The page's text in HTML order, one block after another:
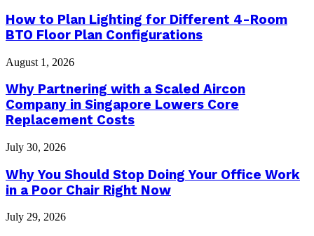
How to Plan Lighting for Different 4-Room
BTO Floor Plan Configurations
August 1, 2026
Why Partnering with a Scaled Aircon
Company in Singapore Lowers Core
Replacement Costs
July 30, 2026
Why You Should Stop Doing Your Office Work
in a Poor Chair Right Now
July 29, 2026